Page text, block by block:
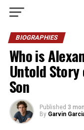
BIOGRAPHIES
Who is
Untold Story
Son
Published 3
By Garvin